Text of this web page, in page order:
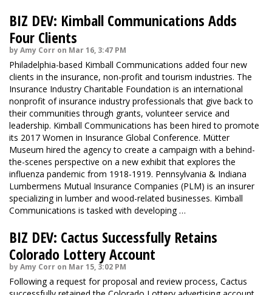
BIZ DEV: Kimball Communications Adds
Four Clients
by Amy Corr on Mar 16, 3:47 PM
Philadelphia-based Kimball Communications added four new
clients in the insurance, non-profit and tourism industries. The
Insurance Industry Charitable Foundation is an international
nonprofit of insurance industry professionals that give back to
their communities through grants, volunteer service and
leadership. Kimball Communications has been hired to promote
its 2017 Women in Insurance Global Conference. Mütter
Museum hired the agency to create a campaign with a behind-
the-scenes perspective on a new exhibit that explores the
influenza pandemic from 1918-1919. Pennsylvania & Indiana
Lumbermens Mutual Insurance Companies (PLM) is an insurer
specializing in lumber and wood-related businesses. Kimball
Communications is tasked with developing …
BIZ DEV: Cactus Successfully Retains
Colorado Lottery Account
by Amy Corr on Mar 15, 3:02 PM
Following a request for proposal and review process, Cactus